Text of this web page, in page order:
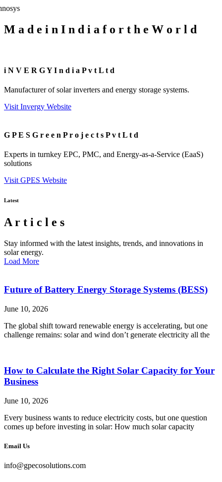
M a d e i n I n d i a f o r t h e W o r l d
i N V E R GY I n d i a P v t L t d
Manufacturer of solar inverters and energy storage systems.
Visit Invergy Website
G P E S G r e e n P r o j e c t s P v t L t d
Experts in turnkey EPC, PMC, and Energy-as-a-Service (EaaS)
solutions
Visit GPES Website
Latest
A r t i c l e s
Stay informed with the latest insights, trends, and innovations in
solar energy.
Load More
Future of Battery Energy Storage Systems (BESS)
June 10, 2026
The global shift toward renewable energy is accelerating, but one
challenge remains: solar and wind don’t generate electricity all the
How to Calculate the Right Solar Capacity for Your
Business
June 10, 2026
Every business wants to reduce electricity costs, but one question
comes up before investing in solar: How much solar capacity
Email Us
info@gpecosolutions.com